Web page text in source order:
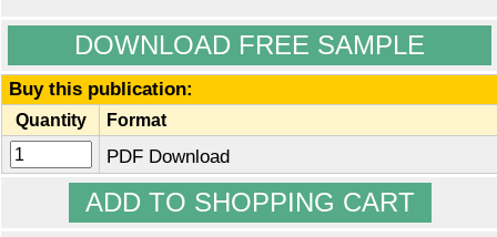
DOWNLOAD FREE SAMPLE
Buy this publication:
Quantity Format
PDF Download